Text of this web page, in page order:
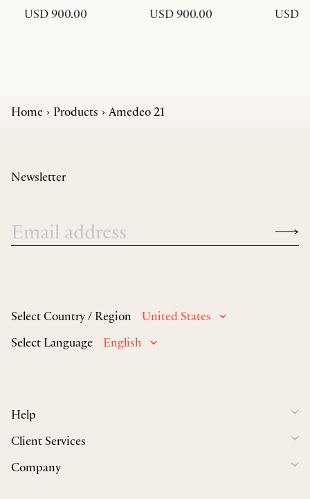
USD 900.00
USD 900.00
USD
Home Products Amedeo 21
Select Country / Region
United States
Select Language
English
Help
Client Services
Company
Newsletter